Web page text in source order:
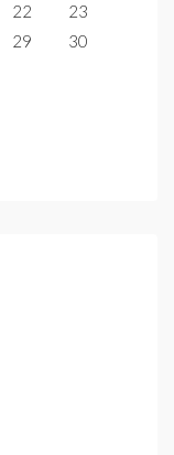
22
23
29
30